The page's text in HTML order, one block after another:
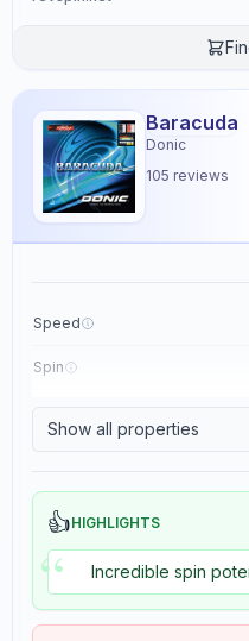
Baracuda
Donic
105 reviews
Speed
Spin
Show all properties
👍HIGHLIGHTS
“ Incredible spin